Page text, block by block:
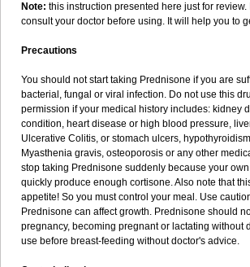
Note: this instruction presented here just for review.
consult your doctor before using. It will help you to
Precautions
You should not start taking Prednisone if you are
bacterial, fungal or viral infection. Do not use this
permission if your medical history includes: kidney
condition, heart disease or high blood pressure,
Ulcerative Colitis, or stomach ulcers,
Myasthenia gravis, osteoporosis or any other
stop taking Prednisone suddenly because your
quickly produce enough cortisone. Also note that
appetite! So you must control your meal. Use
Prednisone can affect growth. Prednisone should
pregnancy, becoming pregnant or lactating without
use before breast-feeding without doctor's advice.